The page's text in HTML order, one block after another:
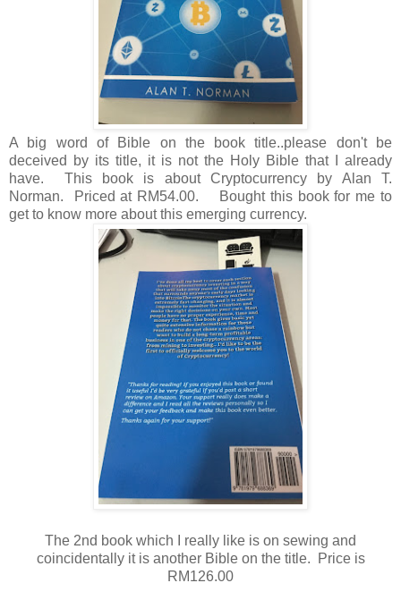
A big word of Bible on the book title..please don't be
deceived by its title, it is not the Holy Bible that I already
have. This book is about Cryptocurrency by Alan T.
Norman. Priced at RM54.00. Bought this book for me to
get to know more about this emerging currency.
The 2nd book which I really like is on sewing and
coincidentally it is another Bible on the title. Price is
RM126.00